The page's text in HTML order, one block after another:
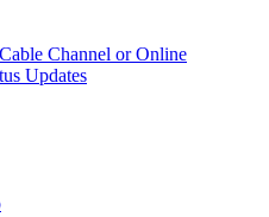
Channel or Online
Updates